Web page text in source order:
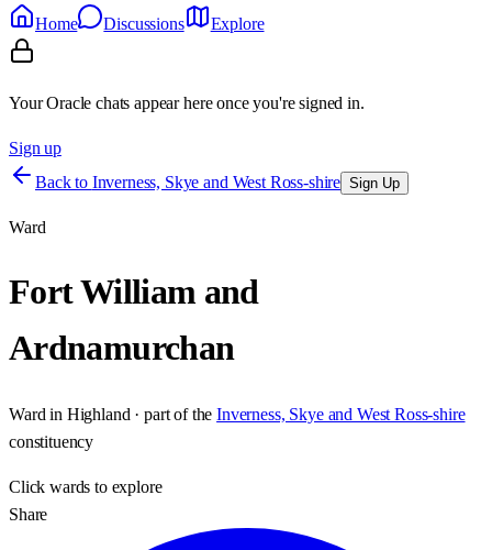
Home
Discussions Explore
Your Oracle chats appear here once you're signed in.
Sign up
Back to Inverness, Skye and West Ross-shire Sign Up
Ward
Fort William and
Ardnamurchan
Ward in Highland · part of the Inverness, Skye and West Ross-shire
constituency
Clickwards to explore
Share